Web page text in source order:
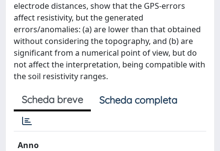
electrode distances, show that the GPS-errors
affect resistivity, but the generated
errors/anomalies: (a) are lower than that obtained
without considering the topography, and (b) are
significant from a numerical point of view, but do
not affect the interpretation, being compatible with
the soil resistivity ranges.
Scheda breve Scheda completa
Anno